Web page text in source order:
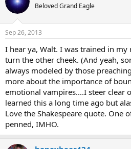
Beloved Grand Eagle
Sep 26, 2013
I hear ya, Walt. I was trained in
turn the other cheek. (And yeah,
always modeled by those
more about the importance of
emotional vampires....I steer clear
learned this a long time ago but
Love the Shakespeare quote. One
penned, IMHO.